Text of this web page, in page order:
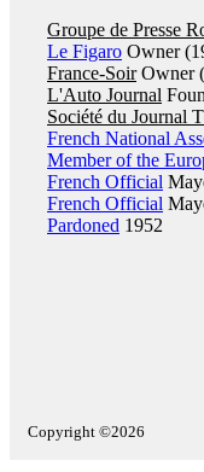
Groupe de Presse
Le Figaro Owner
France-SoirOwner
L'Auto Journal
Société du Journal
French National
Member of the
French Official
French Official
Pardoned 1952
Copyright ©2026